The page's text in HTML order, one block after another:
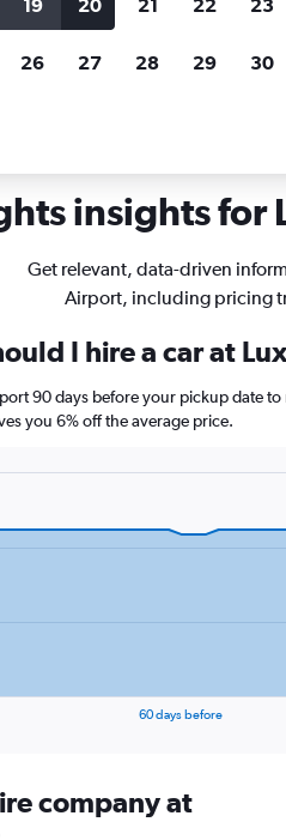
more.
insights for
Get relevant, data-driven
Airport, including pricing
I hire a car at
90 days before your pickup date
you 6% off the average price.
60 days before
company at
19 20 21 22 23
26 27 28 29 30